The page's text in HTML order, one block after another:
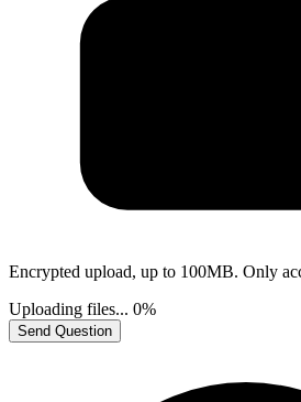
Encrypted upload, up to 100MB. Only
Uploading files... 0%
Send Question